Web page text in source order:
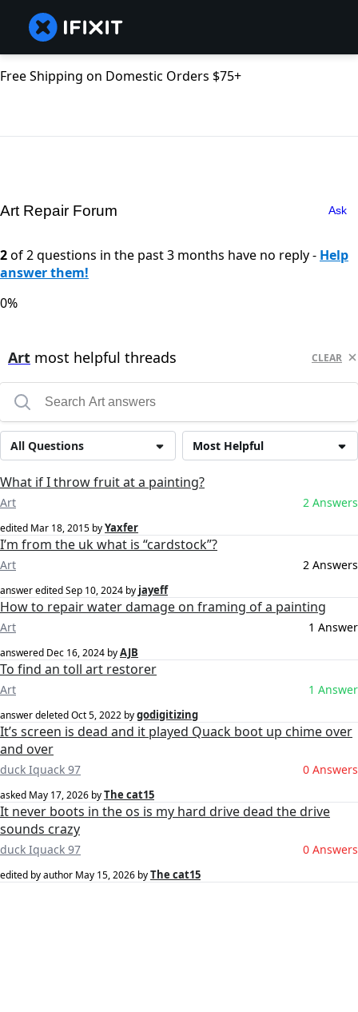
Free Shipping on Domestic Orders $75+
Art Repair Forum Ask
2of 2 questions in the past 3 months have no reply - Help
answer them!
0%
Art most helpful threads CLEAR
Most Helpful
All Questions
What if I throw fruit at a painting?
Art 2 Answers
edited Mar 18, 2015 byYaxfer
I’m from the uk what is “cardstock”?
Art 2 Answers
answer editedSep 10, 2024 by jayeff
How to repair water damage on framing of a painting
Art 1 Answer
answered Dec 16, 2024 byAJB
To find an toll art restorer
Art 1 Answer
answer deletedOct 5, 2022 bygodigitizing
It’s screen is dead and it played Quack boot up chime over
and over
duck Iquack 97 0 Answers
asked May 17, 2026 byThe cat15
It never boots in the os is my hard drive dead the drive
sounds crazy
duck Iquack 97 0 Answers
edited by author May 15, 2026 byThe cat15